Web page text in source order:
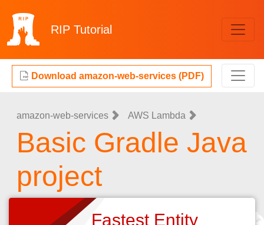
RIP Tutorial
Download amazon-web-services (PDF)
amazon-web-services AWS Lambda
Basic Gradle Java
project
Fastest Entity